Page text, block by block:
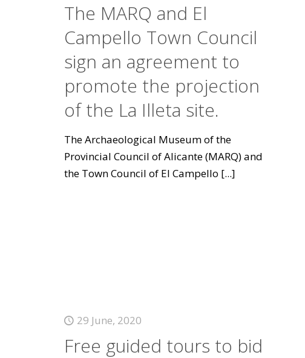
The MARQ and El
Campello Town Council
sign an agreement to
promote the projection
of the La Illeta site.
The Archaeological Museum of the
Provincial Council of Alicante (MARQ) and
the Town Council of El Campello [...]
29 June, 2020
Free guided tours to bid